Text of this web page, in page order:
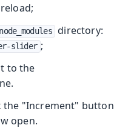
node_modules directory:
slider ;
to the
the "Increment" button
open.